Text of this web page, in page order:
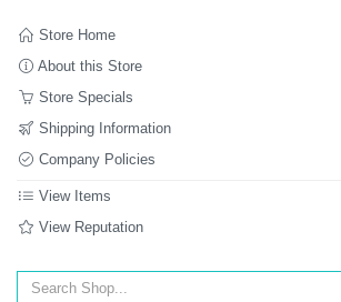
Store Home
About this Store
Store Specials
Shipping Information
Company Policies
View Items
View Reputation